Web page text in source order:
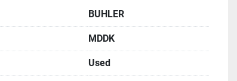
BUHLER
MDDK
Used